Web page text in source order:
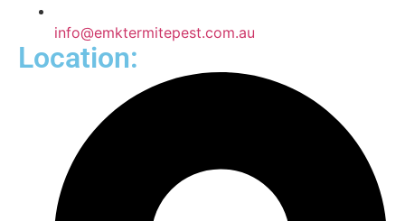
info@emktermitepest.com.au
Location: